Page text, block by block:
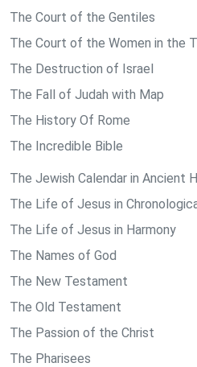
The Court of the Gentiles
The Court of the Women in the
The Destruction of Israel
The Fall of Judah with Map
The History Of Rome
The Incredible Bible
The Jewish Calendar in Ancient
The Life of Jesus in
The Life of Jesus in Harmony
The Names of God
The New Testament
The Old Testament
The Passion of the Christ
The Pharisees